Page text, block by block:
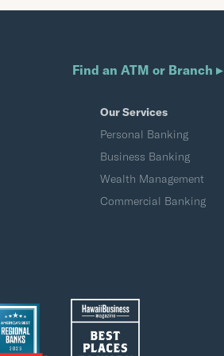
Find an ATM or Branch ▸
Our Services
Personal Banking
Business Banking
Wealth Management
Commercial Banking